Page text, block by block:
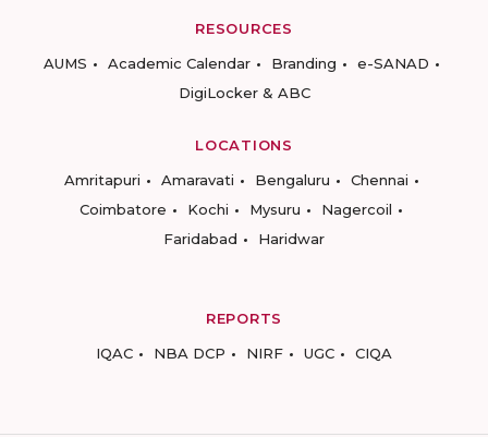
RESOURCES
AUMS
Academic Calendar Branding
e-SANAD
DigiLocker & ABC
LOCATIONS
Amritapuri
Amaravati Bengaluru
Chennai
Coimbatore
Kochi Mysuru
Nagercoil
Faridabad
Haridwar
REPORTS
IQAC
NBA DCP NIRF UGC CIQA